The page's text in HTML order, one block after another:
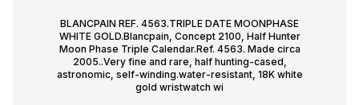
BLANCPAIN REF. 4563.TRIPLE DATE MOONPHASE
WHITE GOLD.Blancpain, Concept 2100, Half Hunter
Moon Phase Triple Calendar.Ref. 4563. Made circa
2005..Very fine and rare, half hunting-cased,
astronomic, self-winding.water-resistant, 18K white
gold wristwatch wi